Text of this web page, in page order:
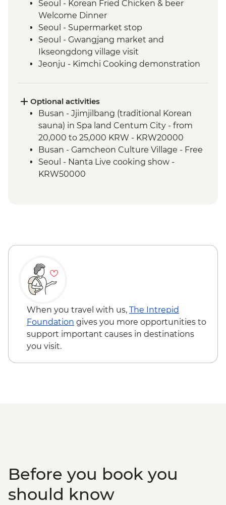
Seoul - Korean Fried Chicken & beer
Welcome Dinner
Seoul - Supermarket stop
Seoul - Gwangjang market and
Ikseongdong village visit
Jeonju - Kimchi Cooking demonstration
paste) Cooking Demonstration
Sunchang - Mount Gangcheon Hike
Gyeongju - Daeneungwon Ancient Tomb
Gyeongju - Cheonsungdae Observatory
Gyeongju - Temple visit & tea with monk
Busan - Haeundae Beach
Busan - Haedong Temple
Seoul - Celebratory Korean BBQ Dinner
Optional activities
Busan - Jjimjilbang (traditional Korean
sauna) in Spa land Centum City - from
20,000 to 25,000 KRW - KRW20000
Busan - Gamcheon Culture Village - Free
Seoul - Nanta Live cooking show -
KRW50000
When you travel with us, The Intrepid
Foundation gives you more opportunities to
support important causes in destinations
you visit.
Before you book you
should know